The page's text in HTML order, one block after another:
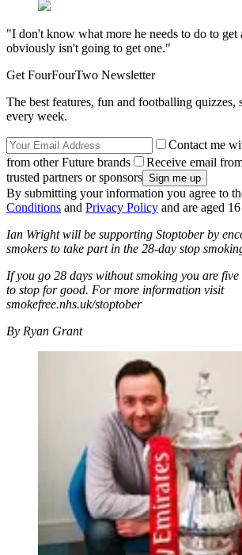
"I don't know what more he needs to do to get
obviously isn't going to get one."
Get FourFourTwo Newsletter
The best features, fun and footballing
every week.
Contact me
from other Future brands
Receive email
trusted partners or sponsors
By submitting your information you agree to
Conditions and Privacy Policy and are aged
Ian Wright will be supporting Stoptober by
smokers to take part in the 28-day stop
If you go 28 days without smoking you are five
to stop for good. For more information visit
smokefree.nhs.uk/stoptober
By Ryan Grant